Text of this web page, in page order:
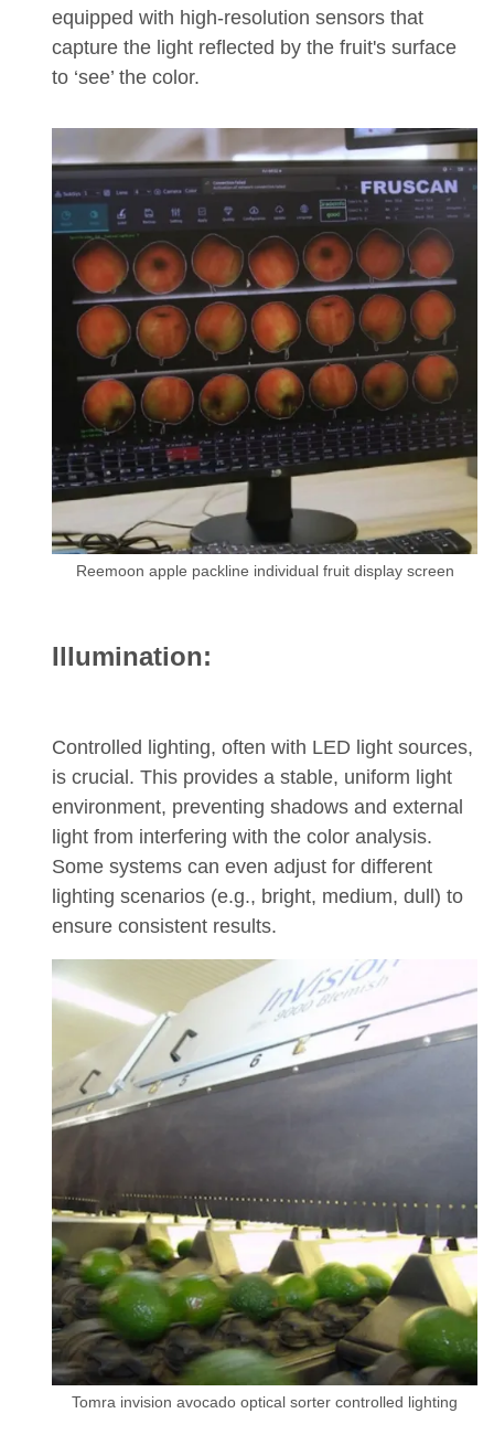
equipped with high-resolution sensors that
capture the light reflected by the fruit's surface
to ‘see’ the color.
Reemoon apple packline individual fruit display screen
Illumination:
Controlled lighting, often with LED light sources,
is crucial. This provides a stable, uniform light
environment, preventing shadows and external
light from interfering with the color analysis.
Some systems can even adjust for different
lighting scenarios (e.g., bright, medium, dull) to
ensure consistent results.
Tomra invision avocado optical sorter controlled lighting